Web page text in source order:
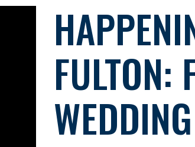
FULTON:
WEDDING